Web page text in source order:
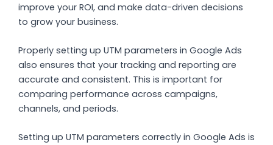
improve your ROI, and make data-driven decisions
to grow your business.
Properly setting up UTM parameters in Google Ads
also ensures that your tracking and reporting are
accurate and consistent. This is important for
comparing performance across campaigns,
channels, and periods.
Setting up UTM parameters correctly in Google Ads is